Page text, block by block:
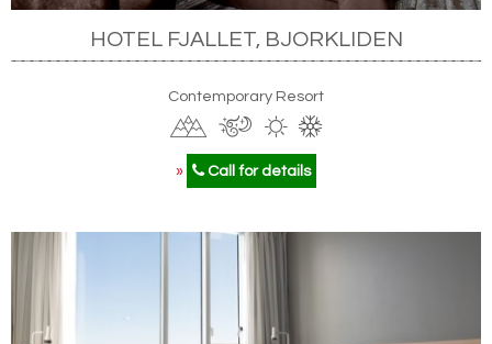
HOTEL FJALLET, BJORKLIDEN
Contemporary Resort
» Call for details